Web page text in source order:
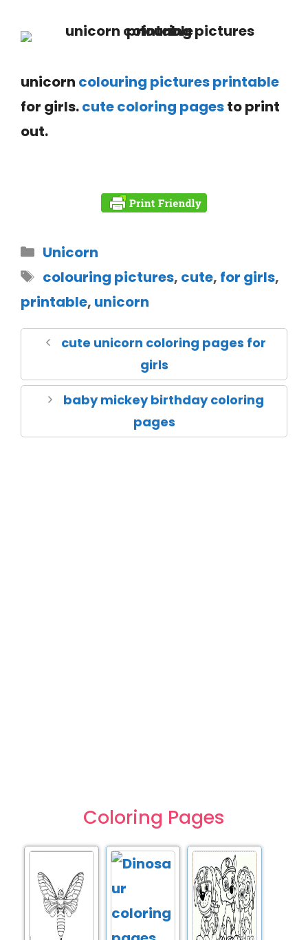
unicorn colouring pictures printable
for girls.cute coloring pagesto print
out.
Unicorn
colouring pictures, cute, for girls,
printable, unicorn
cute unicorn coloring pages for
girls
baby mickey birthday coloring
pages
Coloring Pages